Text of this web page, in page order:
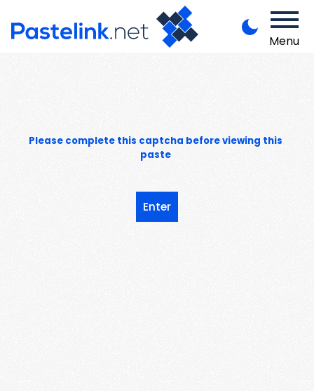
Menu
Please complete this captcha before viewing this
paste